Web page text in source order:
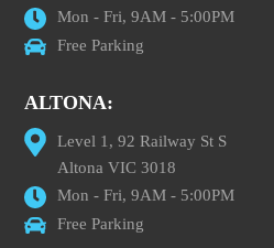
Mon - Fri, 9AM - 5:00PM
Free Parking
ALTONA:
Level 1, 92 Railway St S
Altona VIC 3018
Mon - Fri, 9AM - 5:00PM
Free Parking